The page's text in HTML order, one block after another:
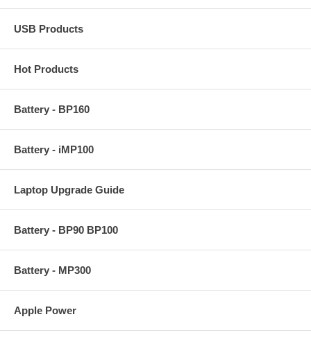
USB Products
Hot Products
Battery - BP160
Battery - iMP100
Laptop Upgrade Guide
Battery - BP90 BP100
Battery - MP300
Apple Power